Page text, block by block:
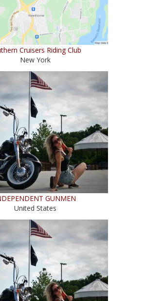
Cruisers Riding Club
New York
GUNMEN
United States